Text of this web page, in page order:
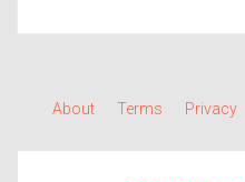
About Terms Privacy